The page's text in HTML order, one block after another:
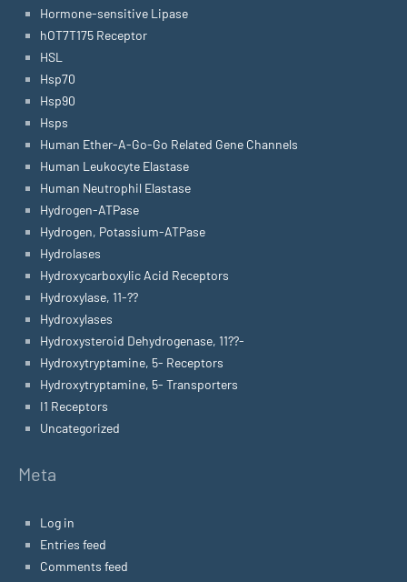
Hormone-sensitive Lipase
hOT7T175 Receptor
HSL
Hsp70
Hsp90
Hsps
Human Ether-A-Go-Go Related Gene Channels
Human Leukocyte Elastase
Human Neutrophil Elastase
Hydrogen-ATPase
Hydrogen, Potassium-ATPase
Hydrolases
Hydroxycarboxylic Acid Receptors
Hydroxylase, 11-??
Hydroxylases
Hydroxysteroid Dehydrogenase, 11??-
Hydroxytryptamine, 5- Receptors
Hydroxytryptamine, 5- Transporters
I1 Receptors
Uncategorized
Meta
Log in
Entries feed
Comments feed